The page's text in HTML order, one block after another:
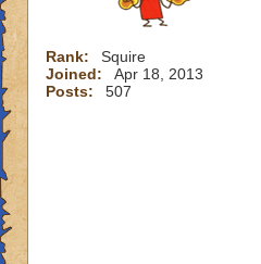
Rank:
Squire
Joined:
Apr 18, 2013
Posts:
507